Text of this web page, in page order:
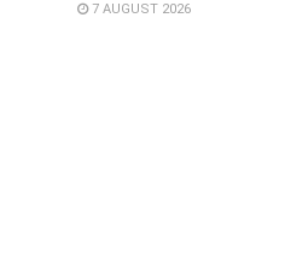
7 AUGUST 2026